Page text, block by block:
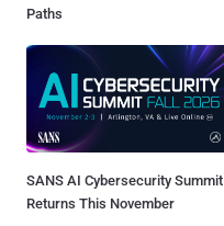
Paths
SANS AI Cybersecurity Summit
Returns This November